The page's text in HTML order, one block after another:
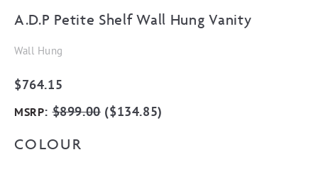
A.D.P Petite Shelf Wall Hung Vanity
Wall Hung
$764.15
MSRP:$899.00($134.85)
COLOUR